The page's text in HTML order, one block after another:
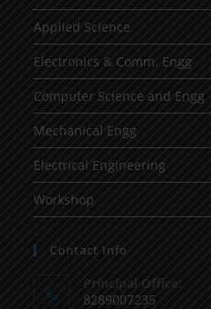
Applied Science
Electronics & Comm. Engg
Computer Science and Engg
Mechanical Engg
Electrical Engineering
Workshop
Contact Info
Principal Office:
8289007235